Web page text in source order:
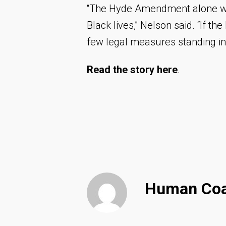
“The Hyde Amendment alone
Black lives,” Nelson said. “If
few legal measures standing
Read the story here.
Human